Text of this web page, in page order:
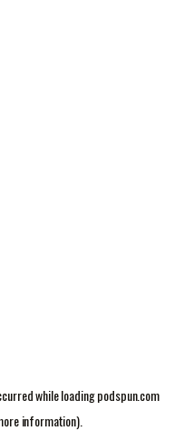
while loadingpodspun.com
information).